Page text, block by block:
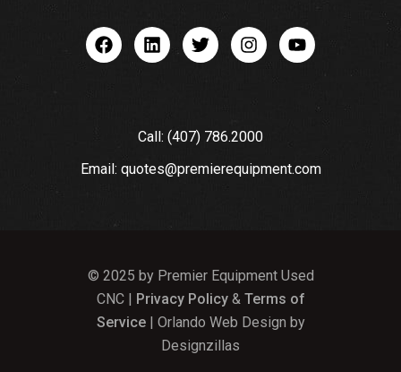
Call: (407) 786.2000
Email: quotes@premierequipment.com
© 2025 by Premier Equipment Used
CNC |
Privacy Policy& Terms of
Service| Orlando Web Design by
Designzillas